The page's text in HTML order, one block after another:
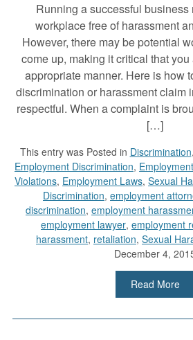
Running a successful
workplace free of harassment
However, there may be potential
come up, making it critical that
appropriate manner. Here is how
discrimination or harassment claim
respectful. When a complaint is
[…]
This entry was Posted in Discrimination,
Employment Discrimination,
Violations, Employment Laws, Sexual
Discrimination, employment
discrimination, employment
employment lawyer, employment
harassment, retaliation, Sexual
December 4,
Read More